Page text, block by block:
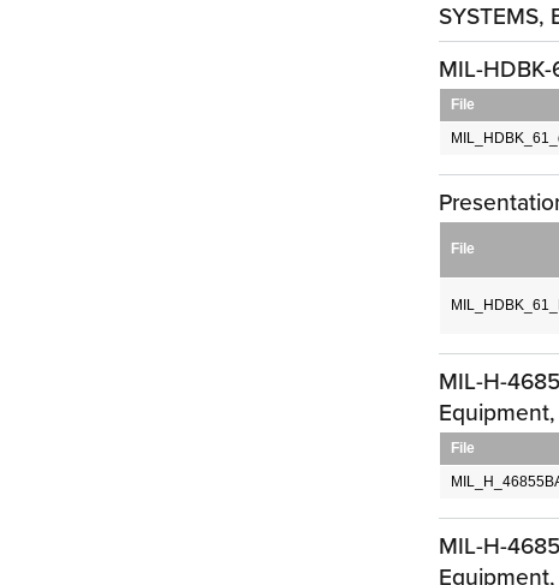
SYSTEMS,
MIL-
File
File
MIL-H-
File
MIL-H-